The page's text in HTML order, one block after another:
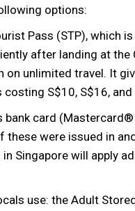
options:
Pass (STP), which
after landing at the
on unlimited travel. It
S$10, S$16,
bank card
these were issued in
Singapore will apply
use: the Adult